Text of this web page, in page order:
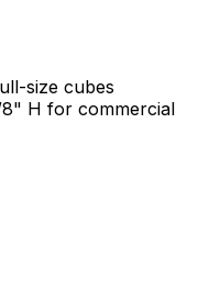
size cubes
H for commercial